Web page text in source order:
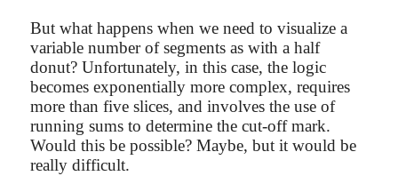
But what happens when we need to visualize a
variable number of segments as with a half
donut? Unfortunately, in this case, the logic
becomes exponentially more complex, requires
more than five slices, and involves the use of
running sums to determine the cut-off mark.
Would this be possible? Maybe, but it would be
really difficult.